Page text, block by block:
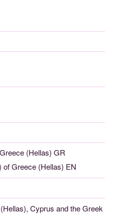
(Hellas) GR
of Greece (Hellas) EN
Cyprus and the Greek